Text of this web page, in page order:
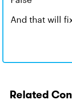
And that will
Related